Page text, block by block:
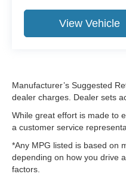
View Vehicle
Manufacturer’s Suggested
dealer charges. Dealer sets
While great effort is made to
a customer service
*Any MPG listed is based on
depending on how you drive
factors.